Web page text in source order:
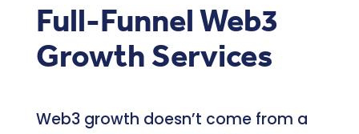
Full-Funnel Web3
Growth Services
Web3 growth doesn’t come from a